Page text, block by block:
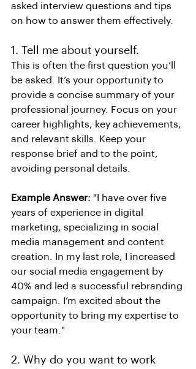
asked interview questions and tips
on how to answer them effectively.
1. Tell me about yourself.
This is often the first question you’ll
be asked. It’s your opportunity to
provide a concise summary of your
professional journey. Focus on your
career highlights, key achievements,
and relevant skills. Keep your
response brief and to the point,
avoiding personal details.
Example Answer: "I have over five
years of experience in digital
marketing, specializing in social
media management and content
creation. In my last role, I increased
our social media engagement by
40% and led a successful rebranding
campaign. I’m excited about the
opportunity to bring my expertise to
your team."
2. Why do you want to work